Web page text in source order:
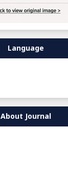
Language
About Journal